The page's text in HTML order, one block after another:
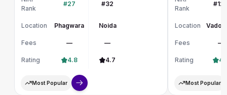
Rank
#27 #32
Location Phagwara Noida
Fees — —
Rating 4.8 4.7
Most Popular
Rank
Location
Fees —
Rating
Most Popular